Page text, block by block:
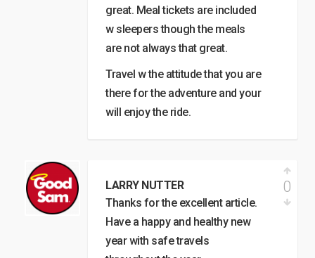
great. Meal tickets are included
w sleepers though the meals
are not always that great.
Travel w the attitude that you are
there for the adventure and your
will enjoy the ride.
LARRY NUTTER
Thanks for the excellent article.
Have a happy and healthy new
year with safe travels
0